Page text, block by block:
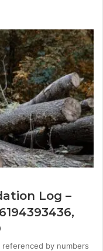
Log –
by numbers